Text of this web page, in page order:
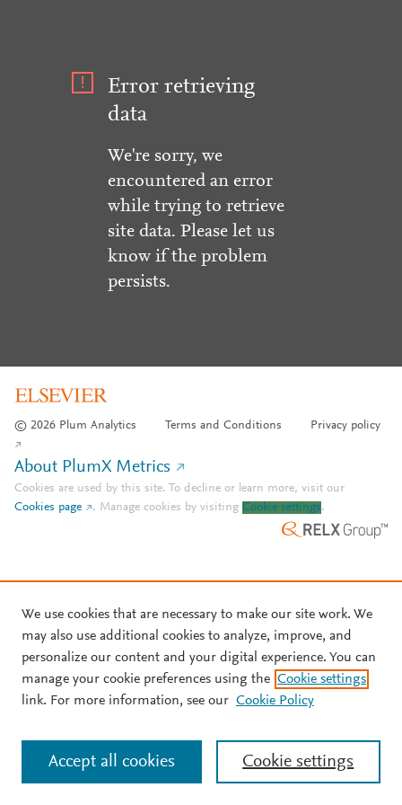
Error retrieving
data
We're sorry, we
encountered an error
while trying to retrieve
site data. Please let us
know if the problem
persists.
© 2026 Plum Analytics Terms and Conditions Privacy policy
About PlumX Metrics
Cookies are used by this site. To decline or learn more, visit our
Cookies page
. Manage cookies by visiting Cookie settings.
We use cookies that are necessary to make our site work. We
may also use additional cookies to analyze, improve, and
personalize our content and your digital experience. You can
manage your cookie preferences using the Cookie settings
link. For more information, see our Cookie Policy
Cookie settings
Accept all cookies